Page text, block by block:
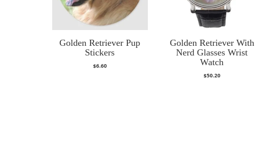
Golden Retriever Pup
Stickers
$6.60
Golden Retriever With
Nerd Glasses Wrist
Watch
$50.20